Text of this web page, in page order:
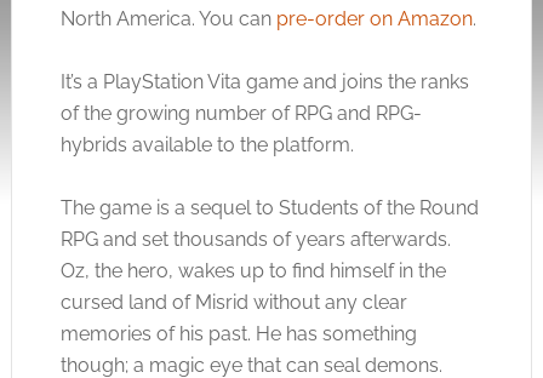
North America. You can pre-order on Amazon.
It’s a PlayStation Vita game and joins the ranks
of the growing number of RPG and RPG-
hybrids available to the platform.
The game is a sequel to Students of the Round
RPG and set thousands of years afterwards.
Oz, the hero, wakes up to find himself in the
cursed land of Misrid without any clear
memories of his past. He has something
though; a magic eye that can seal demons.